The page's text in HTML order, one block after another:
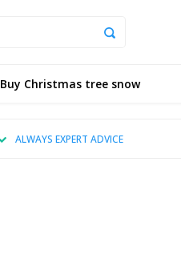
Buy Christmas tree snow
ALWAYS EXPERT ADVICE